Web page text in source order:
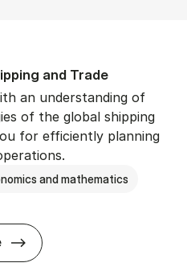
and Trade
an understanding of
of the global shipping
for efficiently planning
and mathematics
BSc in In­ter­na­tion­al